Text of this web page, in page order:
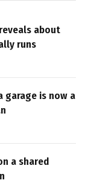
about
runs
garage is now a
a shared